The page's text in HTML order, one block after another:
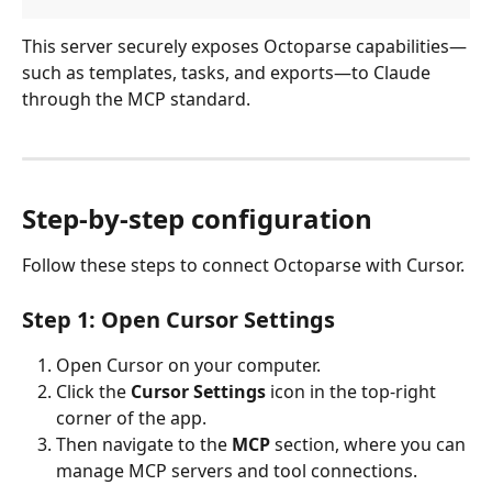
This server securely exposes Octoparse capabilities—
such as templates, tasks, and exports—to Claude
through the MCP standard.
Step-by-step configuration
Follow these steps to connect Octoparse with Cursor.
Step 1: Open Cursor Settings
Open Cursor on your computer.
Click the Cursor Settings icon in the top-right
corner of the app.
Then navigate to the MCP section, where you can
manage MCP servers and tool connections.